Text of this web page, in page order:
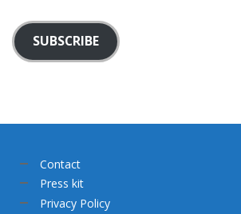
SUBSCRIBE
Contact
Press kit
Privacy Policy